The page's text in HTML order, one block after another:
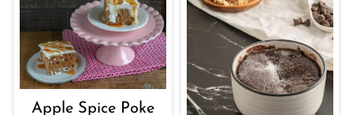
Apple Spice Poke